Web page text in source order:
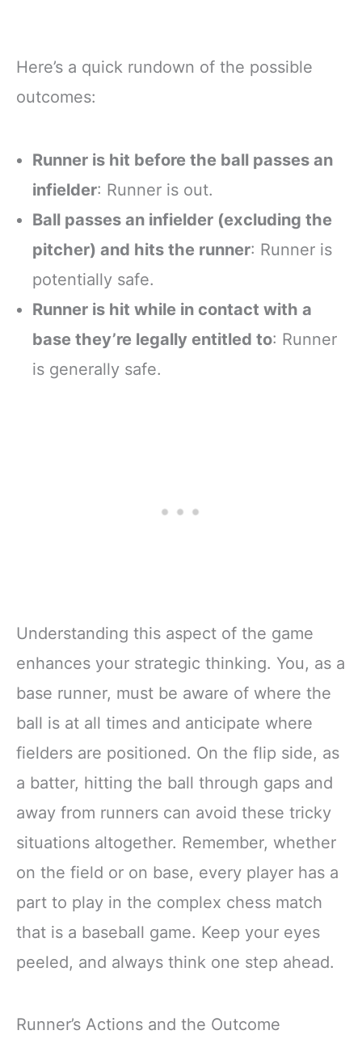
Here’s a quick rundown of the possible
outcomes:
Runner is hit before the ball passes an
infielder: Runner is out.
Ball passes an infielder (excluding the
pitcher) and hits the runner: Runner is
potentially safe.
Runner is hit while in contact with a
base they’re legally entitled to: Runner
is generally safe.
Understanding this aspect of the game
enhances your strategic thinking. You, as a
base runner, must be aware of where the
ball is at all times and anticipate where
fielders are positioned. On the flip side, as
a batter, hitting the ball through gaps and
away from runners can avoid these tricky
situations altogether. Remember, whether
on the field or on base, every player has a
part to play in the complex chess match
that is a baseball game. Keep your eyes
peeled, and always think one step ahead.
Runner’s Actions and the Outcome